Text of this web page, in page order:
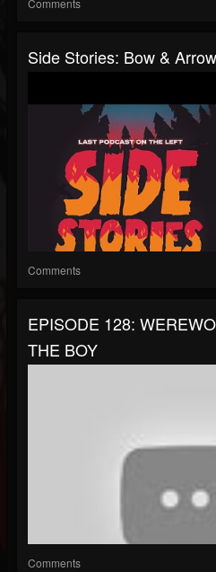
Comments
Side Stories: Bow &
Comments
EPISODE 128:
THE BOY
Comments